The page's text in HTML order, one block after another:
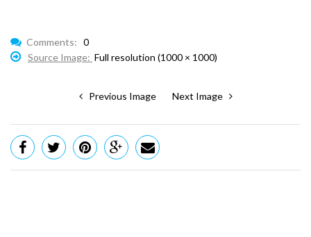
Comments: 0
Source Image: Full resolution (1000 × 1000)
Previous Image Next Image